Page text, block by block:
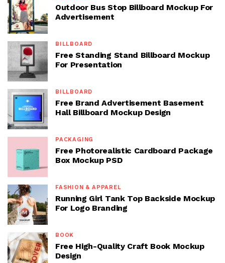
Outdoor Bus Stop Billboard Mockup For
Advertisement
BILLBOARD
Free Standing Stand Billboard Mockup
For Presentation
BILLBOARD
Free Brand Advertisement Basement
Hall Billboard Mockup Design
PACKAGING
Free Photorealistic Cardboard Package
Box Mockup PSD
FASHION & APPAREL
Running Girl Tank Top Backside Mockup
For Logo Branding
BOOK
Free High-Quality Craft Book Mockup
Design